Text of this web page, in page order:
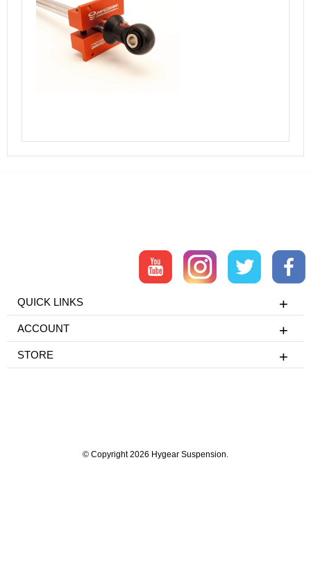
QUICK LINKS
ACCOUNT
STORE
© Copyright 2026 Hygear Suspension.